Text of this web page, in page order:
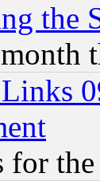
the
for the